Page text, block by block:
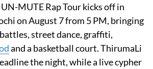
MUTE Rap Tour kicks off in
on August 7 from 5 PM, bringing
street dance, graffiti,
and a basketball court. ThirumaLi
the night, while a live cypher